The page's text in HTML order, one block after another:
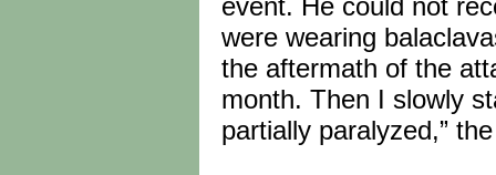
were wearing
the aftermath of the
month. Then I slowly
partially paralyzed,”